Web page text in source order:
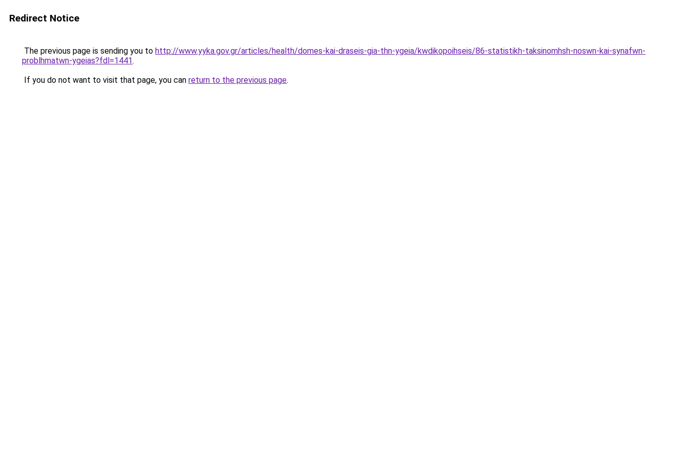
Redirect Notice
The previous page is sending you to http://www.yyka.gov.gr/articles/health/domes-kai-draseis-gia-thn-ygeia/kwdikopoihseis/86-statistikh-taksinomhsh-noswn-kai-synafwn-
problhmatwn-ygeias?fdl=1441.
If you do not want to visit that page, you can return to the previous page.